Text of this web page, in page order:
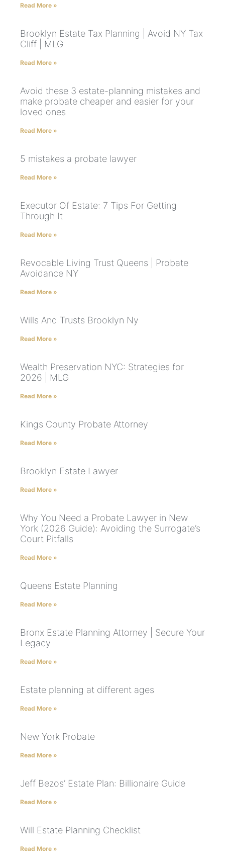
Read More »
Brooklyn Estate Tax Planning | Avoid NY Tax
Cliff | MLG
Read More »
Avoid these 3 estate-planning mistakes and
make probate cheaper and easier for your
loved ones
Read More »
5 mistakes a probate lawyer
Read More »
Executor Of Estate: 7 Tips For Getting
Through It
Read More »
Revocable Living Trust Queens | Probate
Avoidance NY
Read More »
Wills And Trusts Brooklyn Ny
Read More »
Wealth Preservation NYC: Strategies for
2026 | MLG
Read More »
Kings County Probate Attorney
Read More »
Brooklyn Estate Lawyer
Read More »
Why You Need a Probate Lawyer in New
York (2026 Guide): Avoiding the Surrogate’s
Court Pitfalls
Read More »
Queens Estate Planning
Read More »
Bronx Estate Planning Attorney | Secure Your
Legacy
Read More »
Estate planning at different ages
Read More »
New York Probate
Read More »
Jeff Bezos’ Estate Plan: Billionaire Guide
Read More »
Will Estate Planning Checklist
Read More »